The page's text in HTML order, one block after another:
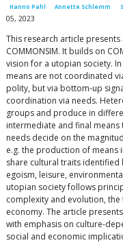
Hanno Pahl
Annette Schlemm
05, 2023
This research article
COMMONSIM. It builds on
vision for a utopian society.
means are not coordinated
polity, but via bottom-up
coordination via needs.
groups and produce in
intermediate and final means
needs decide on the
e.g. the production of means
share cultural traits
egoism, leisure,
utopian society follows
complexity and evolution,
economy. The article
with emphasis on culture-
social and economic